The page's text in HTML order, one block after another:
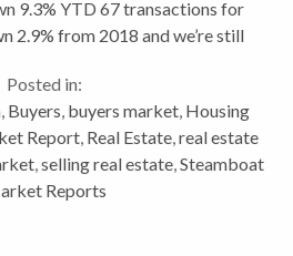
9.3% YTD 67 transactions for
2.9% from 2018 and we’re still
to climb....
Posted in:
, Buyers, buyers market, Housing
Report, Real Estate,real estate
,selling real estate,Steamboat
Reports